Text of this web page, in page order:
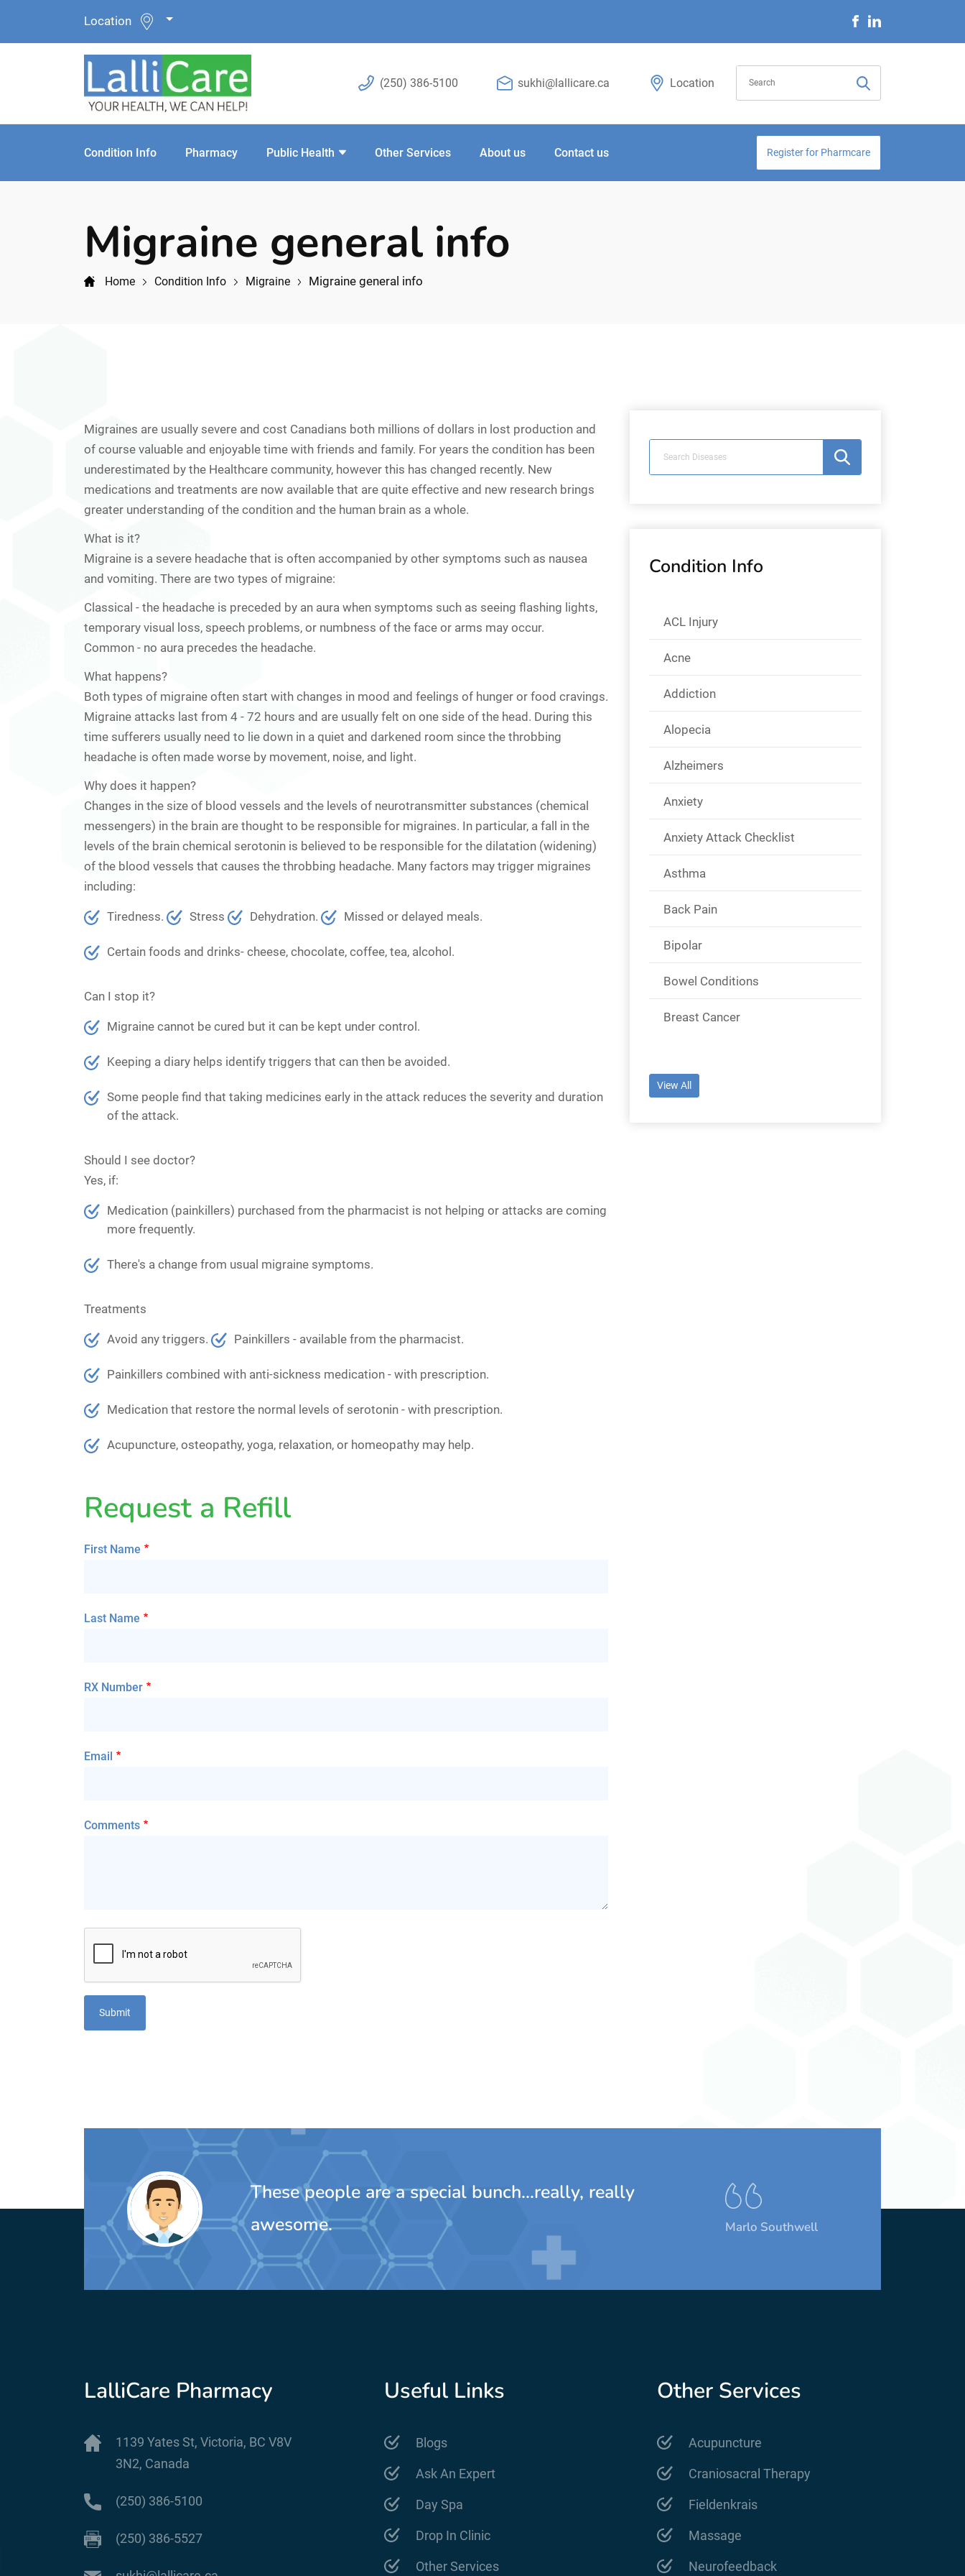
Location
(250) 386-5100 sukhi@lallicare.ca Location
Condition Info Pharmacy Public Health Other Services About us Contact us Register for Pharmcare
Migraine general info
Home Condition Info Migraine Migraine general info
Migraines are usually severe and cost Canadians both millions of dollars in lost production and
of course valuable and enjoyable time with friends and family. For years the condition has been
underestimated by the Healthcare community, however this has changed recently. New
medications and treatments are now available that are quite effective and new research brings
greater understanding of the condition and the human brain as a whole.
What is it?
Migraine is a severe headache that is often accompanied by other symptoms such as nausea
and vomiting. There are two types of migraine:
Classical - the headache is preceded by an aura when symptoms such as seeing flashing lights,
temporary visual loss, speech problems, or numbness of the face or arms may occur.
Common - no aura precedes the headache.
What happens?
Both types of migraine often start with changes in mood and feelings of hunger or food cravings.
Migraine attacks last from 4 - 72 hours and are usually felt on one side of the head. During this
time sufferers usually need to lie down in a quiet and darkened room since the throbbing
headache is often made worse by movement, noise, and light.
Why does it happen?
Changes in the size of blood vessels and the levels of neurotransmitter substances (chemical
messengers) in the brain are thought to be responsible for migraines. In particular, a fall in the
levels of the brain chemical serotonin is believed to be responsible for the dilatation (widening)
of the blood vessels that causes the throbbing headache. Many factors may trigger migraines
including:
Tiredness. Stress Dehydration. Missed or delayed meals.
Certain foods and drinks- cheese, chocolate, coffee, tea, alcohol.
Can I stop it?
Migraine cannot be cured but it can be kept under control.
Keeping a diary helps identify triggers that can then be avoided.
Some people find that taking medicines early in the attack reduces the severity and duration
of the attack.
Should I see doctor?
Yes, if:
Medication (painkillers) purchased from the pharmacist is not helping or attacks are coming
more frequently.
There's a change from usual migraine symptoms.
Treatments
Avoid any triggers. Painkillers - available from the pharmacist.
Painkillers combined with anti-sickness medication - with prescription.
Medication that restore the normal levels of serotonin - with prescription.
Acupuncture, osteopathy, yoga, relaxation, or homeopathy may help.
Request a Refill
First Name
Last Name
RX Number
Email
Comments
Condition Info
ACL Injury
Acne
Addiction
Alopecia
Alzheimers
Anxiety
Anxiety Attack Checklist
Asthma
Back Pain
Bipolar
Bowel Conditions
Breast Cancer
View All
MIchelle Oulette
These people are a special bunch...really, really
awesome.
Marlo Southwell
LalliCare Pharmacy
1139 Yates St, Victoria, BC V8V
3N2, Canada
(250) 386-5100
(250) 386-5527
Useful Links
Blogs
Ask An Expert
Day Spa
Drop In Clinic
Other Services
Other Services
Acupuncture
Craniosacral Therapy
Fieldenkrais
Massage
Neurofeedback